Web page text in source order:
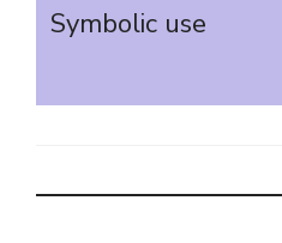
Symbolic use